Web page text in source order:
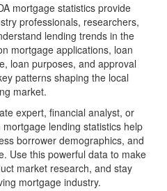
mortgage statistics provide
professionals, researchers,
lending trends in the
mortgage applications, loan
loan purposes, and approval
patterns shaping the local
market.
expert, financial analyst, or
lending statistics help
borrower demographics, and
Use this powerful data to make
market research, and stay
mortgage industry.